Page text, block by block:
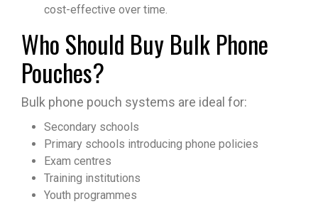
cost-effective over time.
Who Should Buy Bulk Phone
Pouches?
Bulk phone pouch systems are ideal for:
Secondary schools
Primary schools introducing phone policies
Exam centres
Training institutions
Youth programmes